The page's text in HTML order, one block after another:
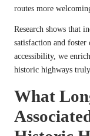
routes more
Research shows that
satisfaction and
accessibility, we
historic highways
What